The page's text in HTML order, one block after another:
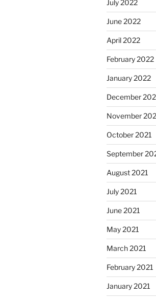
July 2022
June 2022
April 2022
February 2022
January 2022
December
November
October 2021
September
August 2021
July 2021
June 2021
May 2021
March 2021
February 2021
January 2021